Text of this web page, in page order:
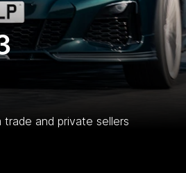
trade and private sellers